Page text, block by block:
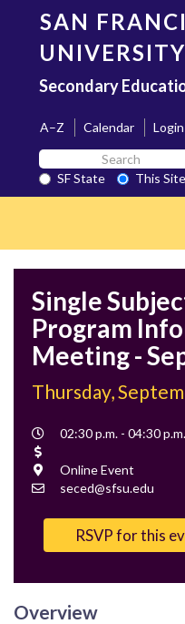
content
SAN
UNIVERSITY
Secondary
A–Z Calendar
Login
Search
SF
State
SF State
This Site
Single
Program
Meeting -
Thursday,
Event
02:30 p.m. - 04:30
Location
Online Event
Contact
seced@sfsu.edu
RSVP for this
Overview